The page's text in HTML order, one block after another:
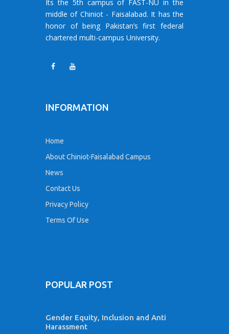
Its the 5th campus of FAST-NU in the
middle of Chiniot - Faisalabad. It has the
honor of being Pakistan’s first federal
chartered multi-campus University.
INFORMATION
Home
About Chiniot-Faisalabad Campus
News
Contact Us
Privacy Policy
Terms Of Use
POPULAR POST
Gender Equity, Inclusion and Anti
Harassment